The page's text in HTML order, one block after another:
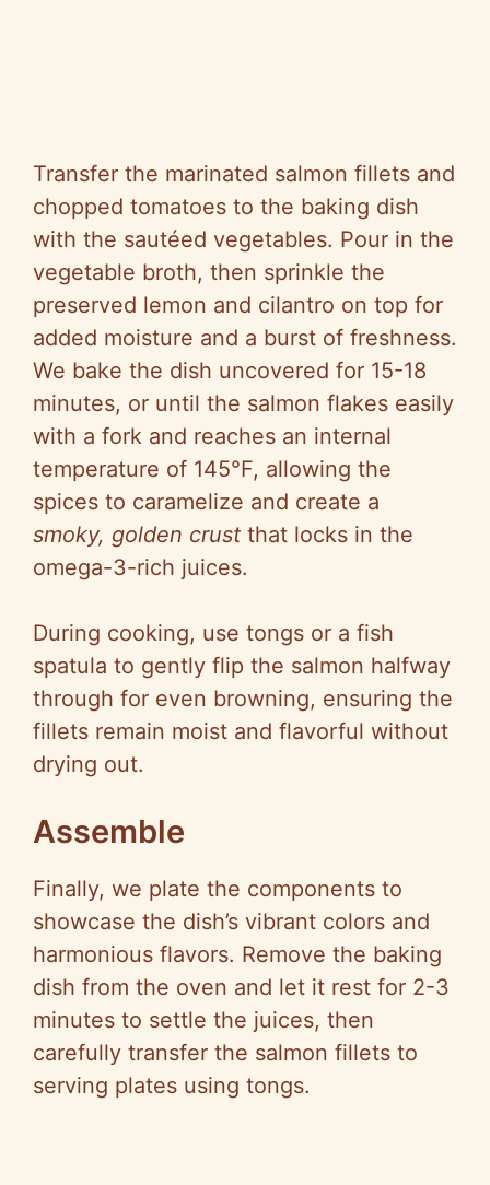
Transfer the marinated salmon fillets and
chopped tomatoes to the baking dish
with the sautéed vegetables. Pour in the
vegetable broth, then sprinkle the
preserved lemon and cilantro on top for
added moisture and a burst of freshness.
We bake the dish uncovered for 15-18
minutes, or until the salmon flakes easily
with a fork and reaches an internal
temperature of 145°F, allowing the
spices to caramelize and create a
smoky, golden crust that locks in the
omega-3-rich juices.
During cooking, use tongs or a fish
spatula to gently flip the salmon halfway
through for even browning, ensuring the
fillets remain moist and flavorful without
drying out.
Assemble
Finally, we plate the components to
showcase the dish’s vibrant colors and
harmonious flavors. Remove the baking
dish from the oven and let it rest for 2-3
minutes to settle the juices, then
carefully transfer the salmon fillets to
serving plates using tongs.